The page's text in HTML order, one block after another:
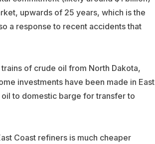
upwards of 25 years, which is the
a response to recent accidents that
of crude oil from North Dakota,
investments have been made in East
to domestic barge for transfer to
Coast refiners is much cheaper